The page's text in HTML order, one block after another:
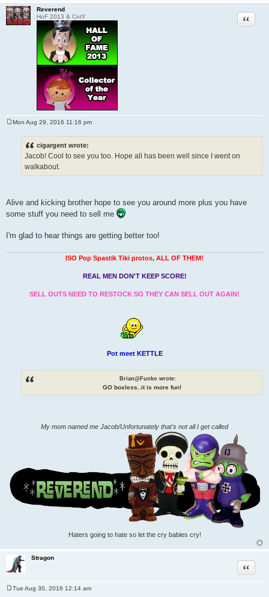
Reverend
HoF 2013 & CotY
Quote
Mon Aug 29, 2016 11:16 pm
cigargent wrote:
Jacob! Cool to see you too. Hope all has been well since I went on
walkabout.
Alive and kicking brother hope to see you around more plus you have
some stuff you need to sell me
I'm glad to hear things are getting better too!
ISO Pop Spastik Tiki protos, ALL OF THEM!
REAL MEN DON'T KEEP SCORE!
SELL OUTS NEED TO RESTOCK SO THEY CAN SELL OUT AGAIN!
Pot meet KETTLE
Brian@Funko wrote:
GO boxless..it is more fun!
My mom named me Jacob/Unfortunately that's not all I get called
Haters going to hate so let the cry babies cry!
Stragon
Quote
Tue Aug 30, 2016 12:14 am